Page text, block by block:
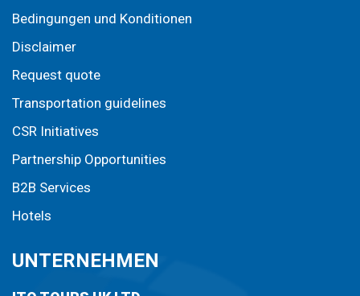
Bedingungen und Konditionen
Disclaimer
Request quote
Transportation guidelines
CSR Initiatives
Partnership Opportunities
B2B Services
Hotels
UNTERNEHMEN